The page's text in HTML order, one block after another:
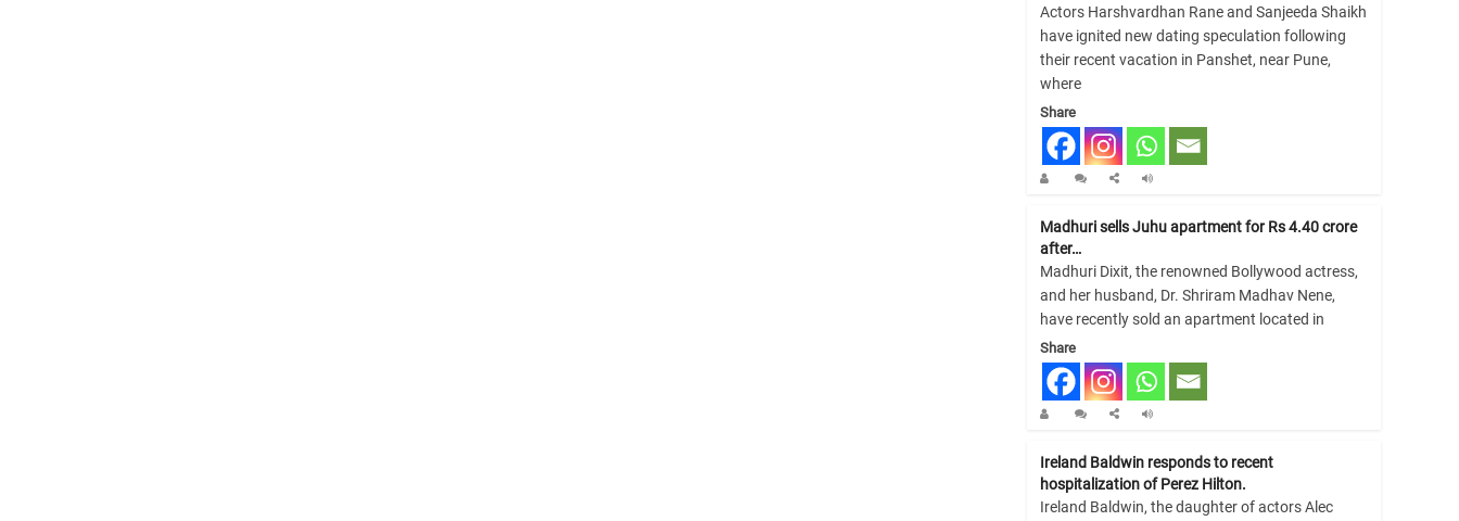
Actors Harshvardhan Rane and Sanjeeda Shaikh
have ignited new dating speculation following
their recent vacation in Panshet, near Pune,
where
Share
Madhuri sells Juhu apartment for Rs 4.40 crore
after…
Madhuri Dixit, the renowned Bollywood actress,
and her husband, Dr. Shriram Madhav Nene,
have recently sold an apartment located in
Share
Ireland Baldwin responds to recent
hospitalization of Perez Hilton.
Ireland Baldwin, the daughter of actors Alec